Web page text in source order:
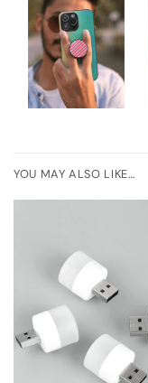
YOU MAY ALSO LIKE…